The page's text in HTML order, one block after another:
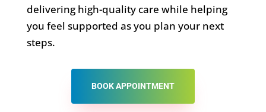
delivering high-quality care while helping
you feel supported as you plan your next
steps.
BOOK APPOINTMENT